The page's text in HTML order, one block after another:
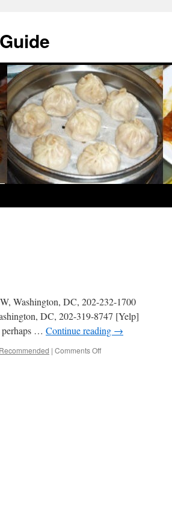
Washington, DC, 202-232-1700
DC, 202-319-8747 [Yelp]
perhaps … Continue reading →
| Comments Offon